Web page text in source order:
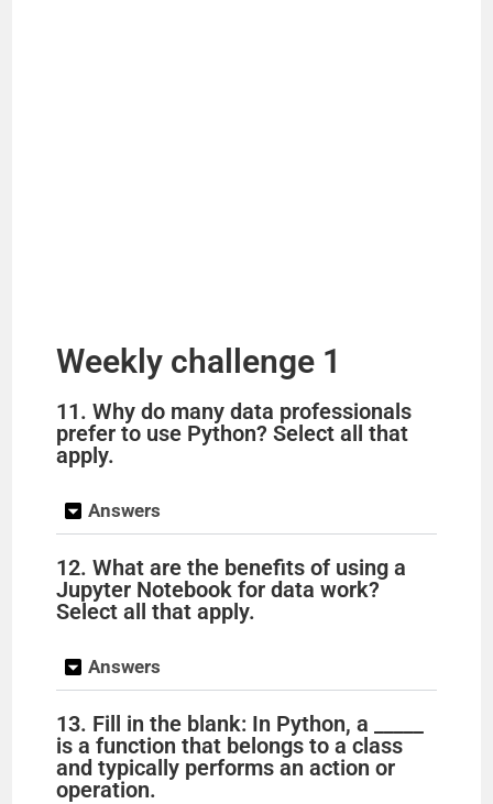
Weekly challenge 1
11. Why do many data professionals
prefer to use Python? Select all that
apply.
Answers
12. What are the benefits of using a
Jupyter Notebook for data work?
Select all that apply.
Answers
13. Fill in the blank: In Python, a _____
is a function that belongs to a class
and typically performs an action or
operation.